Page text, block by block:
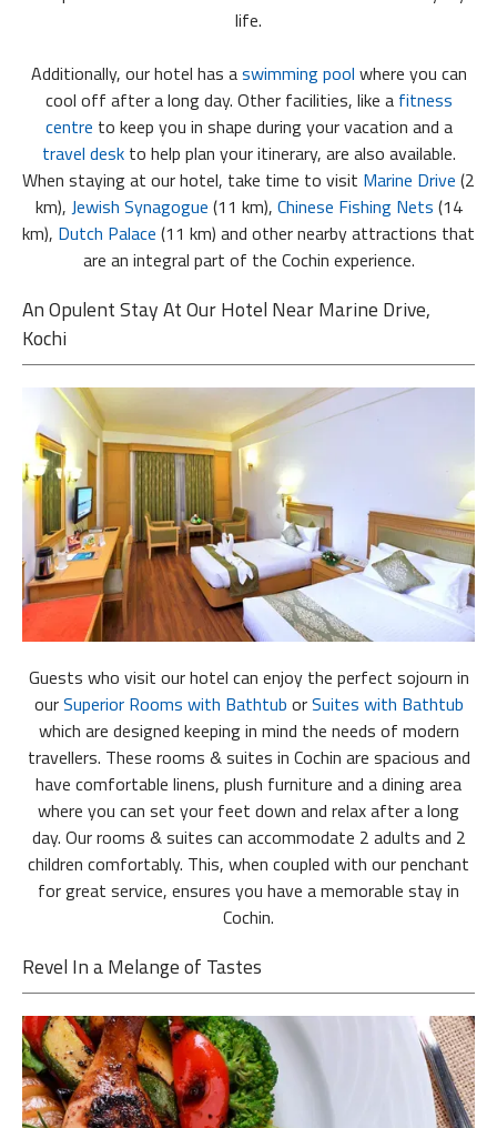
life.
Additionally, our hotel has aswimming pool where you can
cool off after a long day. Other facilities, like a fitness
centre to keep you in shape during your vacation and a
travel deskto help plan your itinerary, are also available.
When staying at our hotel, take time to visit Marine Drive (2
km), Jewish Synagogue (11 km), Chinese Fishing Nets (14
km), Dutch Palace (11 km) and other nearby attractions that
are an integral part of the Cochin experience.
An Opulent Stay At Our Hotel Near Marine Drive,
Kochi
Guests who visit our hotel can enjoy the perfect sojourn in
ourSuperior Rooms with Bathtub orSuites with Bathtub
which are designed keeping in mind the needs of modern
travellers. These rooms & suites in Cochin are spacious and
have comfortable linens, plush furniture and a dining area
where you can set your feet down and relax after a long
day. Our rooms & suites can accommodate 2 adults and 2
children comfortably. This, when coupled with our penchant
for great service, ensures you have a memorable stay in
Cochin.
Revel In a Melange of Tastes